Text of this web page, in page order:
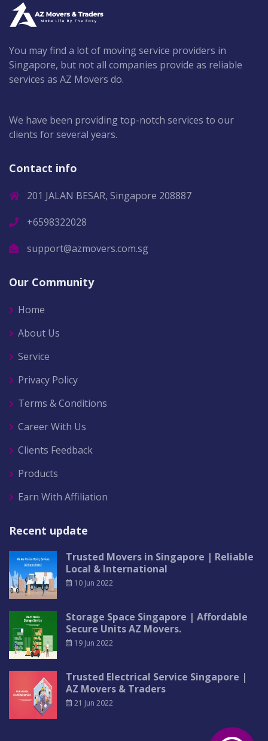
You may find a lot of moving service providers in
Singapore, but not all companies provide as reliable
services as AZ Movers do.
We have been providing top-notch services to our
clients for several years.
Contact info
201 JALAN BESAR, Singapore 208887
+6598322028
support@azmovers.com.sg
Our Community
Home
About Us
Service
Privacy Policy
Terms & Conditions
Career With Us
Clients Feedback
Products
Earn With Affiliation
Recent update
Trusted Movers in Singapore | Reliable
Local & International
10 Jun 2022
Storage Space Singapore | Affordable
Secure Units AZ Movers.
19 Jun 2022
Trusted Electrical Service Singapore |
AZ Movers & Traders
21 Jun 2022